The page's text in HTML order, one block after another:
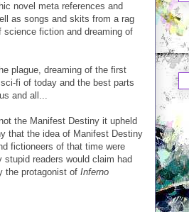
novel meta references and
as songs and skits from a rag
fiction and dreaming of
plague, dreaming of the first
fi of today and the best parts
and all...
the Manifest Destiny it upheld
that the idea of Manifest Destiny
fictioneers of that time were
readers would claim had
the protagonist of Inferno